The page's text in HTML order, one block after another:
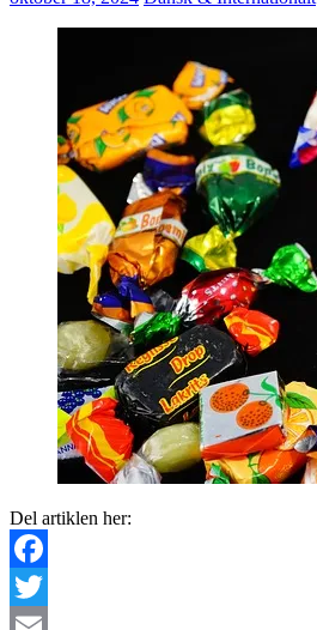
Del artiklen her:
Facebook
Twitter